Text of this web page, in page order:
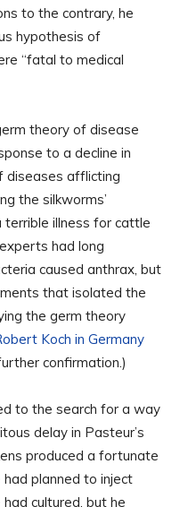
to the contrary, he
hypothesis of
“fatal to medical
theory of disease
to a decline in
diseases afflicting
the silkworms’
terrible illness for cattle
had long
caused anthrax, but
that isolated the
the germ theory
Koch in Germany
confirmation.)
to the search for a way
delay in Pasteur’s
produced a fortunate
planned to inject
cultured, but he